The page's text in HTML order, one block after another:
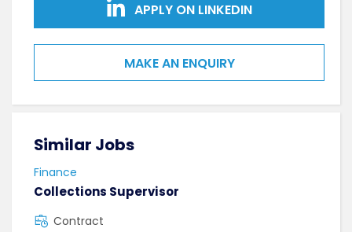
APPLY ON LINKEDIN
MAKE AN ENQUIRY
Similar Jobs
Finance
Collections Supervisor
Contract